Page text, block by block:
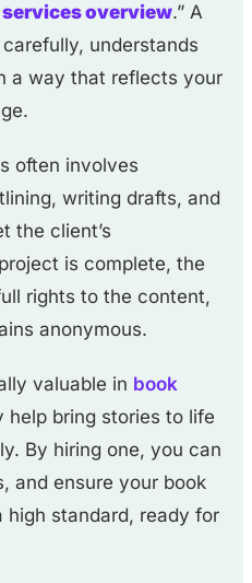
overview.” A
understands
a way that reflects your
often involves
writing drafts, and
the client’s
is complete, the
rights to the content,
anonymous.
valuable in book
help bring stories to life
By hiring one, you can
and ensure your book
standard, ready for